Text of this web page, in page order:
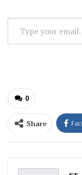
your
0
Share
Pinterest